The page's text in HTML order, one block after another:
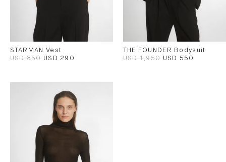
STARMAN Vest
USD 850 USD 290
THE FOUNDER Bodysuit
USD 1,950 USD 550